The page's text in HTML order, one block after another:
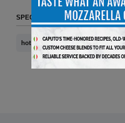
SPECIAL SECTIONS (TAG
hot honey news you can use